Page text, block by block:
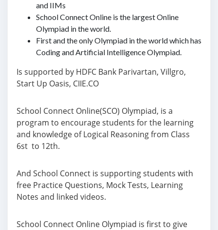
and IIMs
School Connect Online is the largest Online
Olympiad in the world.
First and the only Olympiad in the world which has
Coding and Artificial Intelligence Olympiad.
Is supported by HDFC Bank Parivartan, Villgro,
Start Up Oasis, CIIE.CO
School Connect Online(SCO) Olympiad, is a
program to encourage students for the learning
and knowledge of Logical Reasoning from Class
6st to 12th.
And School Connect is supporting students with
free Practice Questions, Mock Tests, Learning
Notes and linked videos.
School Connect Online Olympiad is first to give